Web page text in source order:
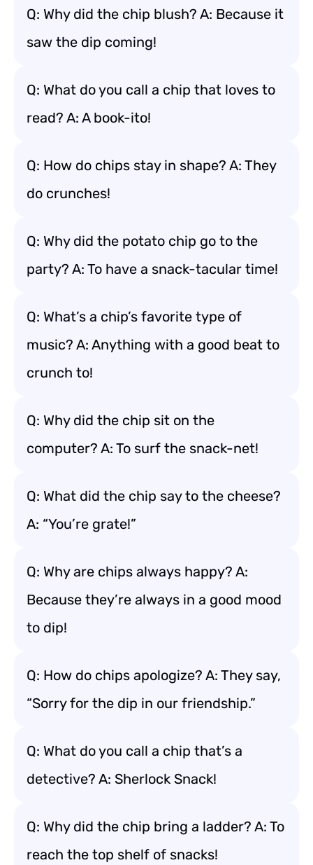
Q: Why did the chip blush? A: Because it
saw the dip coming!
Q: What do you call a chip that loves to
read? A: A book-ito!
Q: How do chips stay in shape? A: They
do crunches!
Q: Why did the potato chip go to the
party? A: To have a snack-tacular time!
Q: What’s a chip’s favorite type of
music? A: Anything with a good beat to
crunch to!
Q: Why did the chip sit on the
computer? A: To surf the snack-net!
Q: What did the chip say to the cheese?
A: “You’re grate!”
Q: Why are chips always happy? A:
Because they’re always in a good mood
to dip!
Q: How do chips apologize? A: They say,
“Sorry for the dip in our friendship.”
Q: What do you call a chip that’s a
detective? A: Sherlock Snack!
Q: Why did the chip bring a ladder? A: To
reach the top shelf of snacks!